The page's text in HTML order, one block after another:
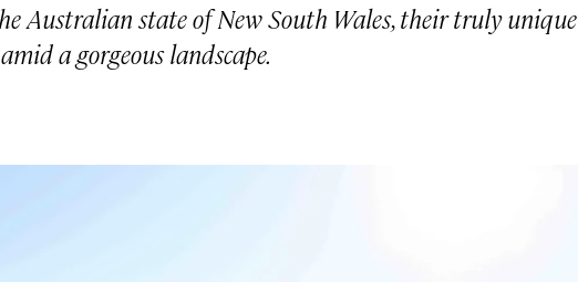
Australian state of New South Wales, their truly unique
a gorgeous landscape.